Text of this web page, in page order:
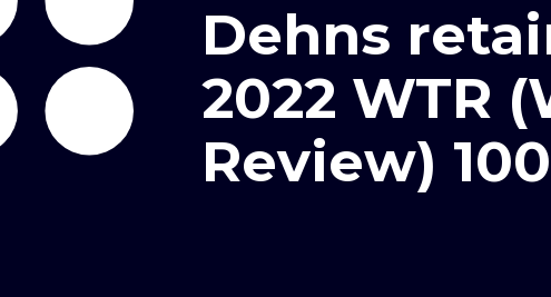
Dehns
2022 WTR
Review)